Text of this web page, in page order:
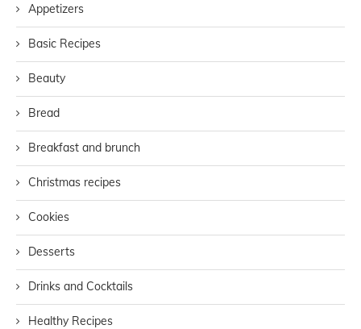
Appetizers
Basic Recipes
Beauty
Bread
Breakfast and brunch
Christmas recipes
Cookies
Desserts
Drinks and Cocktails
Healthy Recipes